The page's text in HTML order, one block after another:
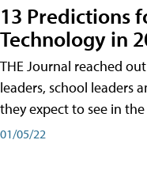
13 Predictions
Technology in
THE Journal reached
leaders, school leaders
they expect to see in the
01/05/22